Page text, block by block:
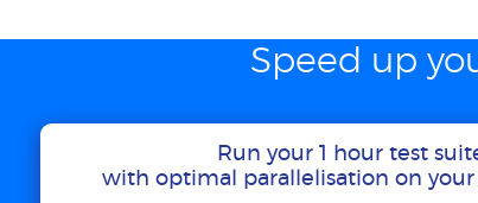
Speed up
Run your 1 hour test
with optimal parallelisation on